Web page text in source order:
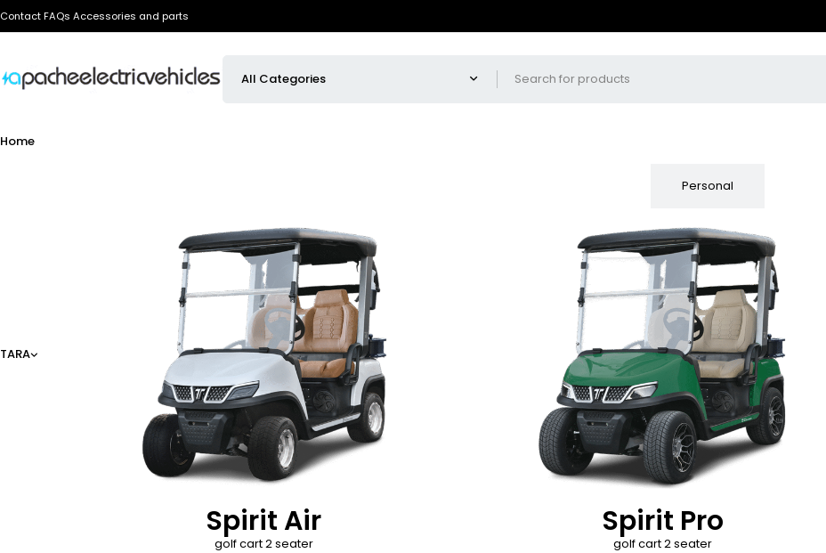
ContactFAQs Accessories and parts
Home
TARA
Personal
Spirit Air
golf cart 2 seater
Spirit Pro
golf cart 2 seater